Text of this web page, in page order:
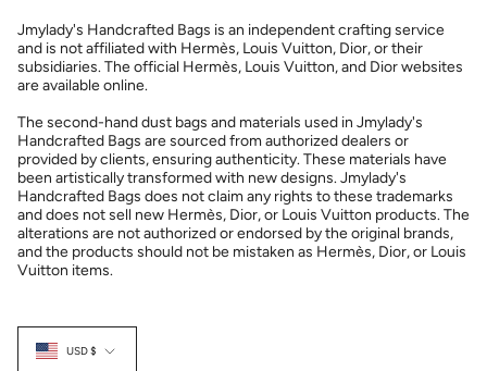
Jmylady's Handcrafted Bags is an independent crafting service
and is not affiliated with Hermès, Louis Vuitton, Dior, or their
subsidiaries. The official Hermès, Louis Vuitton, and Dior websites
are available online.
The second-hand dust bags and materials used in Jmylady's
Handcrafted Bags are sourced from authorized dealers or
provided by clients, ensuring authenticity. These materials have
been artistically transformed with new designs. Jmylady's
Handcrafted Bags does not claim any rights to these trademarks
and does not sell new Hermès, Dior, or Louis Vuitton products. The
alterations are not authorized or endorsed by the original brands,
and the products should not be mistaken as Hermès, Dior, or Louis
Vuitton items.
Currency
USD $